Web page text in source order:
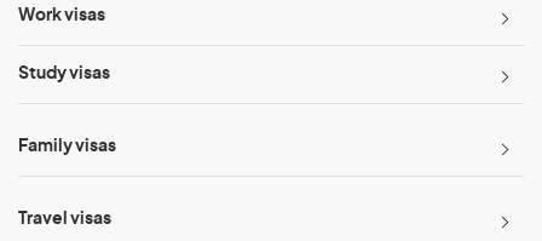
Work visas
Study visas
Family visas
Travel visas